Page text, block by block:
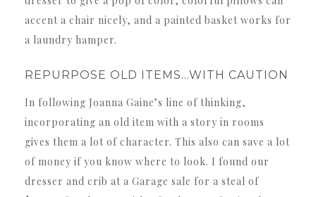
accent a chair nicely, and a painted basket works for
a laundry hamper.
REPURPOSE OLD ITEMS…WITH CAUTION
In following Joanna Gaine’s line of thinking,
incorporating an old item with a story in rooms
gives them a lot of character. This also can save a lot
of money if you know where to look. I found our
dresser and crib at a Garage sale for a steal of